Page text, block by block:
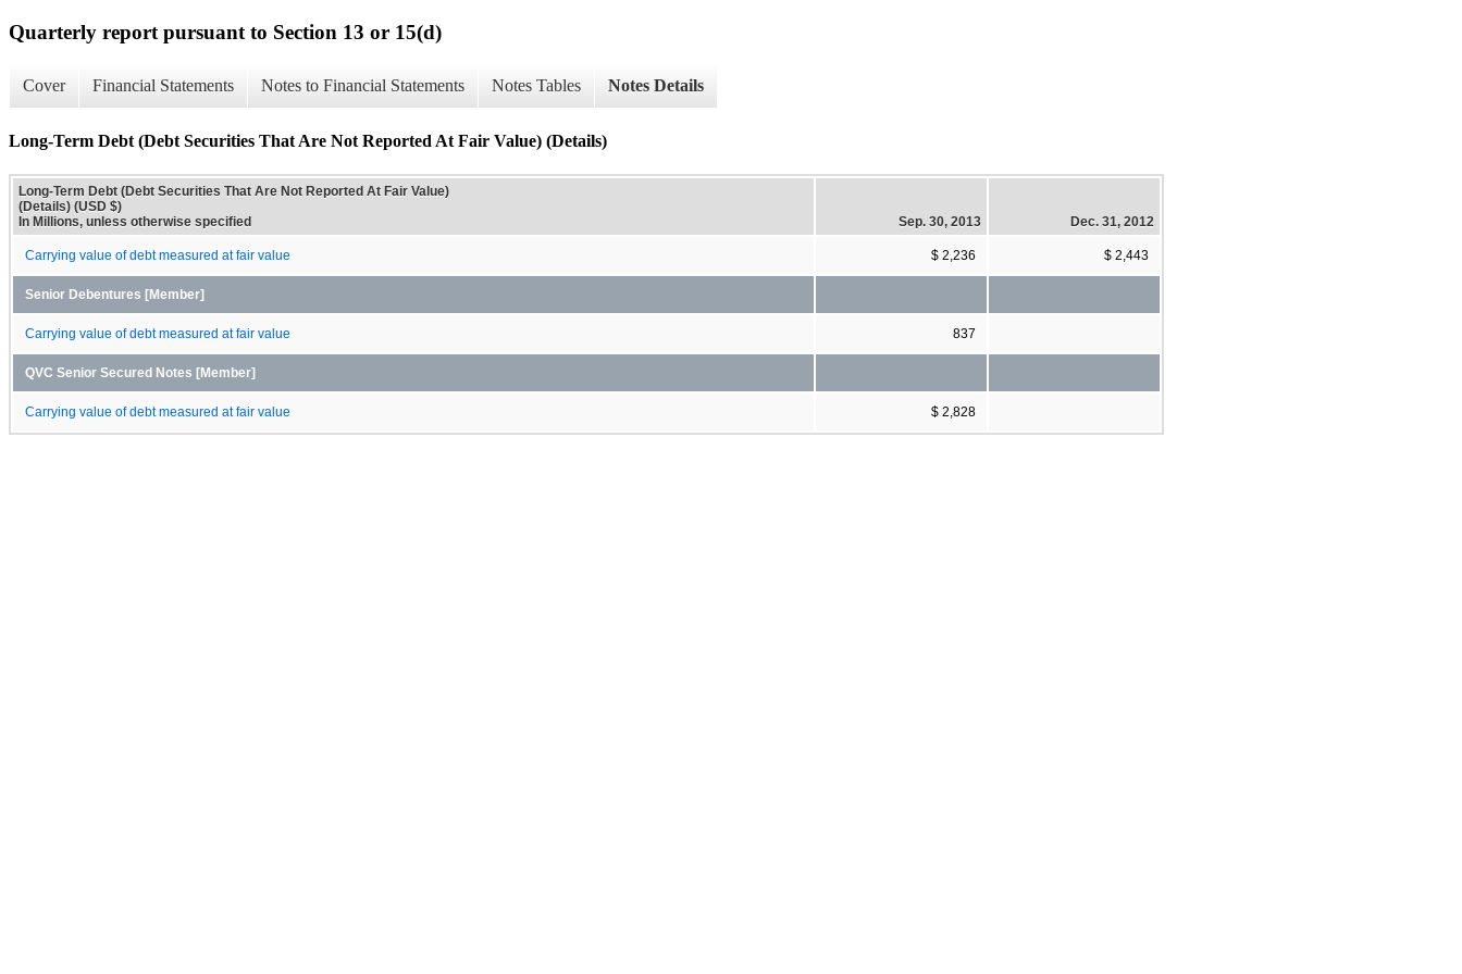
Quarterly report pursuant to Section 13 or 15(d)
Cover Financial Statements Notes to Financial Statements Notes Tables Notes Details
Long-Term Debt (Debt Securities That Are Not Reported At Fair Value) (Details)
Long-Term Debt (Debt Securities That Are Not Reported At Fair Value)
(Details) (USD $)
In Millions, unless otherwise specified
Sep. 30, 2013 Dec. 31, 2012
Carrying value of debt measured at fair value $ 2,236 $ 2,443
Senior Debentures [Member]
Carrying value of debt measured at fair value 837
QVC Senior Secured Notes [Member]
Carrying value of debt measured at fair value $ 2,828